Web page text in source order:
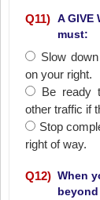
Q11) A GIVE
must:
Slow
on your right.
Be ready
other traffic if
Stop
right of way.
Q12) When